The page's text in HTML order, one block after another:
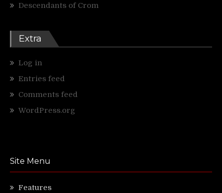
Descendants of Crom
Extra
Log in
Entries feed
Comments feed
WordPress.org
Site Menu
Features